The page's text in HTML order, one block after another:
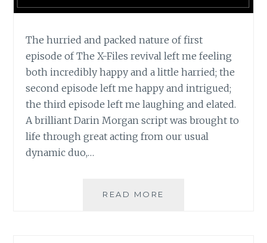
The hurried and packed nature of first
episode of The X-Files revival left me feeling
both incredibly happy and a little harried; the
second episode left me happy and intrigued;
the third episode left me laughing and elated.
A brilliant Darin Morgan script was brought to
life through great acting from our usual
dynamic duo,…
READ MORE